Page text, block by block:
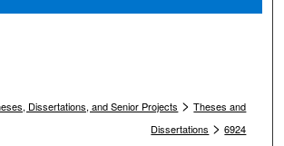
Dissertations, and Senior Projects > Theses and
Dissertations > 6924